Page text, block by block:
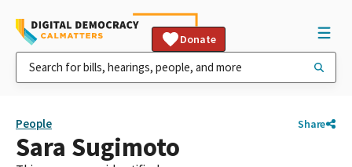
Donate
People Share
Sara Sugimoto